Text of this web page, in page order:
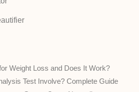
Weight Loss and Does It Work?
Test Involve? Complete Guide